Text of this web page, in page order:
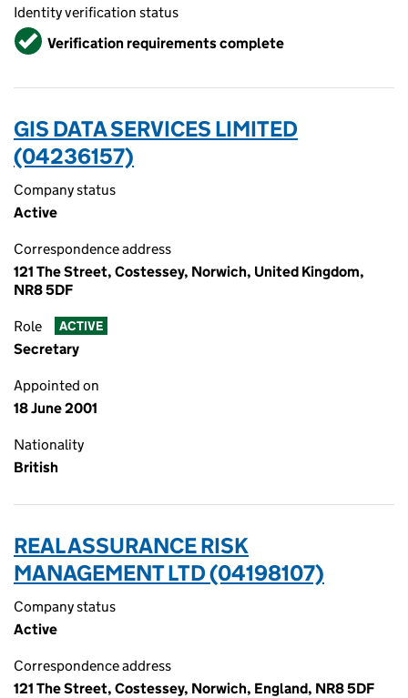
Identity verification status
VerifiedVerification requirements complete
GIS DATA SERVICES LIMITED
(04236157)
Company status
Active
Correspondence address
121 The Street, Costessey, Norwich, United Kingdom,
NR8 5DF
Role ACTIVE
Secretary
Appointed on
18 June 2001
Nationality
British
REAL ASSURANCE RISK
MANAGEMENT LTD (04198107)
Company status
Active
Correspondence address
121 The Street, Costessey, Norwich, England, NR8 5DF